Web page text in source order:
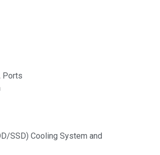
Ports
SSD) Cooling System and